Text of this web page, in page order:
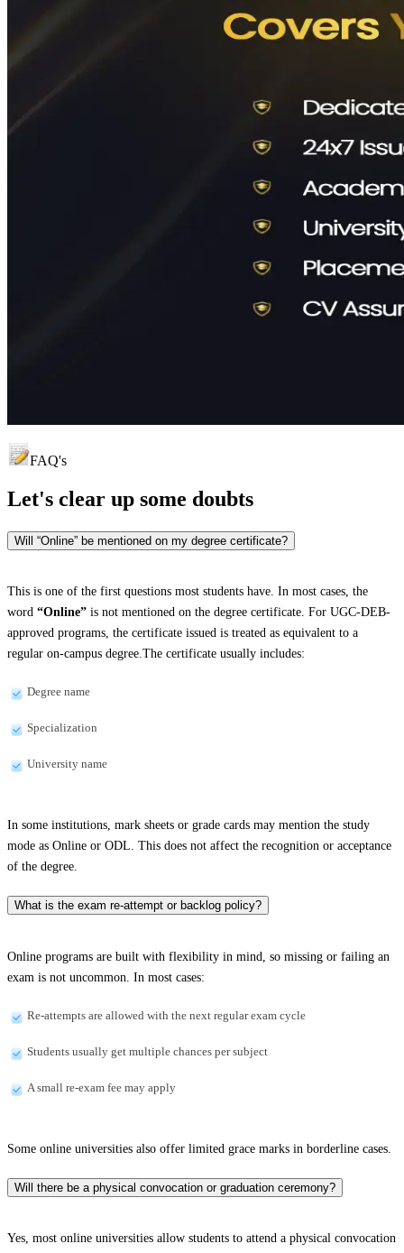
FAQ's
Let's clear up some doubts
Will “Online” be mentioned on my degree certificate?
This is one of the first questions most students have. In most cases, the
word “Online” is not mentioned on the degree certificate. For UGC-DEB-
approved programs, the certificate issued is treated as equivalent to a
regular on-campus degree.The certificate usually includes:
Degree name
Specialization
University name
In some institutions, mark sheets or grade cards may mention the study
mode as Online or ODL. This does not affect the recognition or acceptance
of the degree.
What is the exam re-attempt or backlog policy?
Online programs are built with flexibility in mind, so missing or failing an
exam is not uncommon. In most cases:
Re-attempts are allowed with the next regular exam cycle
Students usually get multiple chances per subject
A small re-exam fee may apply
Some online universities also offer limited grace marks in borderline cases.
Will there be a physical convocation or graduation ceremony?
Yes, most online universities allow students to attend a physical convocation